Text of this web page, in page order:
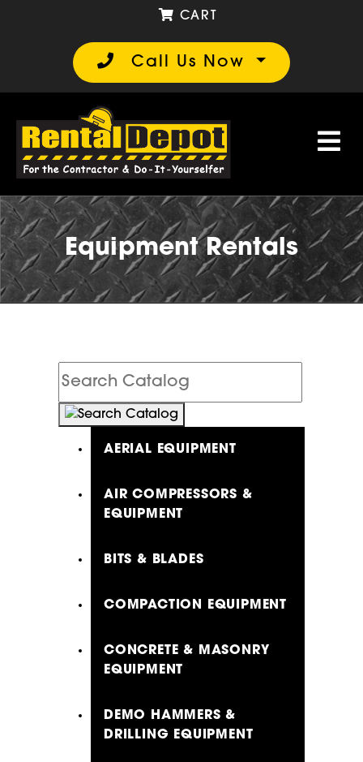
Call Us Now
CART
Equipment Rentals
Search
Catalog
AERIAL EQUIPMENT
AIR COMPRESSORS &
EQUIPMENT
BITS & BLADES
COMPACTION EQUIPMENT
CONCRETE & MASONRY
EQUIPMENT
DEMO HAMMERS &
DRILLING EQUIPMENT